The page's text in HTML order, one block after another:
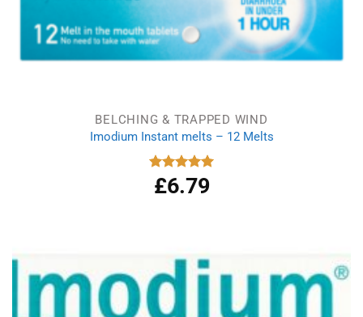
BELCHING & TRAPPED WIND
Imodium Instant melts – 12 Melts
Rated 5.00
out of 5
£6.79